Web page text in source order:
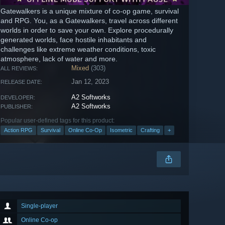
Gatewalkers is a unique mixture of co-op game, survival
and RPG. You, as a Gatewalkers, travel across different
worlds in order to save your own. Explore procedurally
generated worlds, face hostile inhabitants and
challenges like extreme weather conditions, toxic
atmosphere, lack of water and more.
ALL REVIEWS: Mixed (303)
RELEASE DATE: Jan 12, 2023
DEVELOPER: A2 Softworks
PUBLISHER: A2 Softworks
Popular user-defined tags for this product:
Action RPG Survival Online Co-Op Isometric Crafting +
Single-player
Online Co-op